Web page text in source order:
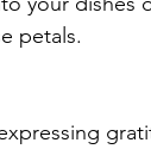
petals.